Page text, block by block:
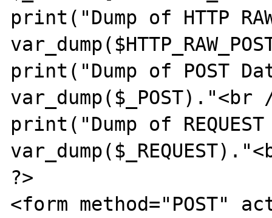
print("Dump of HTTP
print("Dump of POST
print("Dump of
?>
<form method="POST"